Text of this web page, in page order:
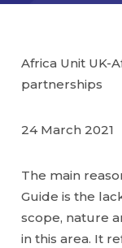
Africa Unit UK-
partnerships
24 March 2021
The main
Guide is the
scope, nature
in this area. It